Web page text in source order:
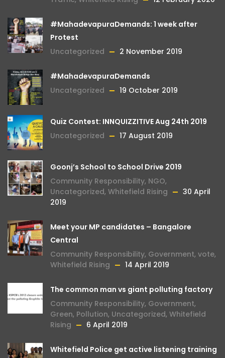
#MahadevapuraDemands: 1 week after
Protest
Uncategorized
2 November 2019
#MahadevapuraDemands
Uncategorized
19 October 2019
Quiz Contest: INNQUIZZITIVE Aug 24th 2019
Uncategorized
17 August 2019
Goonj’s School to School Drive 2019
Community Responsibility, NGO,
Uncategorized, Whitefield Rising
30 April
2019
Meet your MP candidates – Bangalore
Central
Community Responsibility, Government, vote,
Whitefield Rising
14 April 2019
The common man vs giant polluting factory
Community Responsibility, Government,
Green, Pollution, Uncategorized, Whitefield
Rising
6 April 2019
Whitefield Police get active listening training